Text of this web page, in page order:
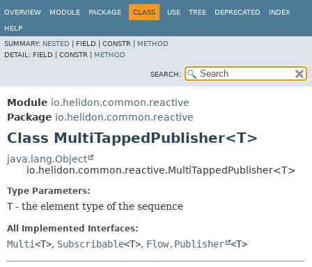
OVERVIEW MODULE PACKAGE CLASS USE TREE DEPRECATED INDEX
HELP
SUMMARY: NESTED FIELD | CONSTR | METHOD
DETAIL: FIELD | CONSTR | METHOD
SEARCH:
Module io.helidon.common.reactive
Package io.helidon.common.reactive
Class MultiTappedPublisher<T>
java.lang.Object
io.helidon.common.reactive.MultiTappedPublisher<T>
Type Parameters:
T - the element type of the sequence
All Implemented Interfaces:
Multi<T>, Subscribable<T>, Flow.Publisher <T>